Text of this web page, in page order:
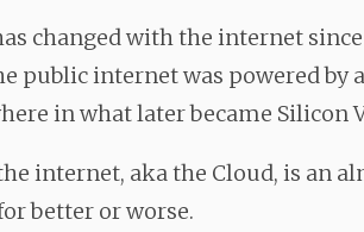
changed with the internet
public internet was powered by
in what later became Silicon
internet, aka the Cloud, is an
better or worse.